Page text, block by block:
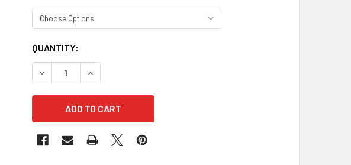
CURRENT
STOCK:
QUANTITY:
DECREASE QUANTITY OF JUSTRITE 09300 SELF CLOSE10-GAL OILY
INCREASE QUANTITY OF JUSTRITE 09300 SELF CLOSE10-GAL